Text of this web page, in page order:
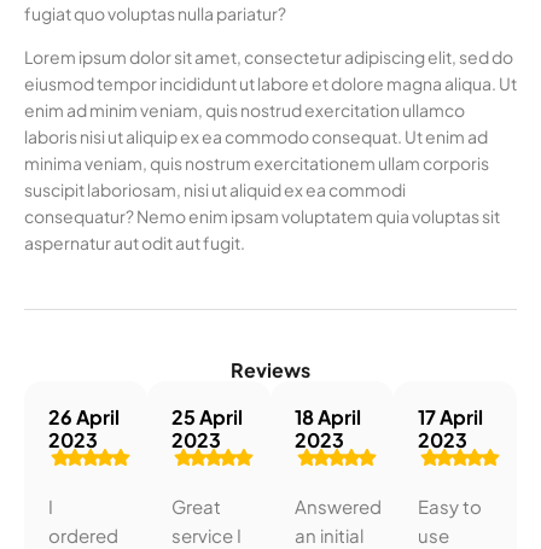
fugiat quo voluptas nulla pariatur?
Lorem ipsum dolor sit amet, consectetur adipiscing elit, sed do
eiusmod tempor incididunt ut labore et dolore magna aliqua. Ut
enim ad minim veniam, quis nostrud exercitation ullamco
laboris nisi ut aliquip ex ea commodo consequat. Ut enim ad
minima veniam, quis nostrum exercitationem ullam corporis
suscipit laboriosam, nisi ut aliquid ex ea commodi
consequatur? Nemo enim ipsam voluptatem quia voluptas sit
aspernatur aut odit aut fugit.
Reviews
26 April
2023
I
ordered
25 April
2023
Great
service I
18 April
2023
Answered
an initial
17 April
2023
Easy to
use